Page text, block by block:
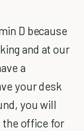
D because
and at our
a
your desk
you will
office for